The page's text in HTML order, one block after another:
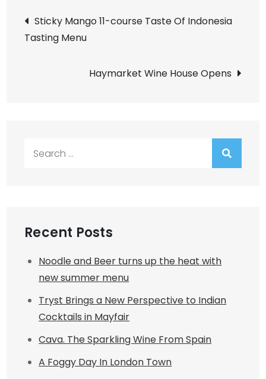
Post
navigation
Sticky Mango 11-course Taste Of Indonesia
Tasting Menu
Haymarket Wine House Opens
Recent Posts
Noodle and Beer turns up the heat with
new summer menu
Tryst Brings a New Perspective to Indian
Cocktails in Mayfair
Cava. The Sparkling Wine From Spain
A Foggy Day In London Town